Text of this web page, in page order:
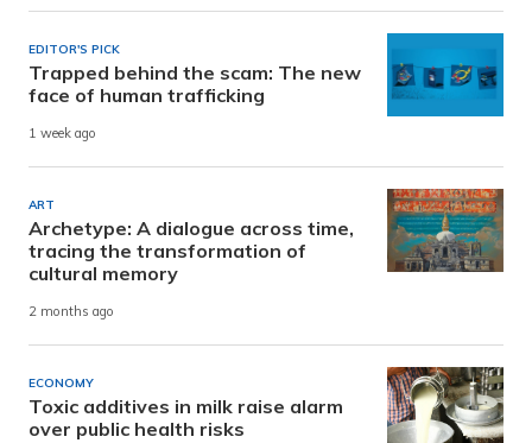
EDITOR'S PICK
Trapped behind the scam: The new
face of human trafficking
1 week ago
ART
Archetype: A dialogue across time,
tracing the transformation of
cultural memory
2 months ago
ECONOMY
Toxic additives in milk raise alarm
over public health risks